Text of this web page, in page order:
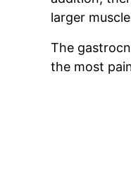
larger
The
the most